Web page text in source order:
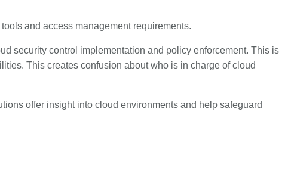
and access management requirements.
security control implementation and policy enforcement. This is
This creates confusion about who is in charge of cloud
offer insight into cloud environments and help safeguard